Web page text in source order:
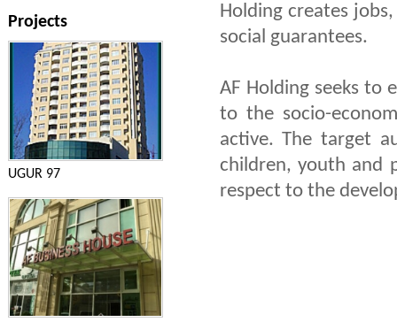
Holding creates
social guarantees.
AF Holding seeks to
to the socio-
active. The target
children, youth and
respect to the
Projects
UGUR 97